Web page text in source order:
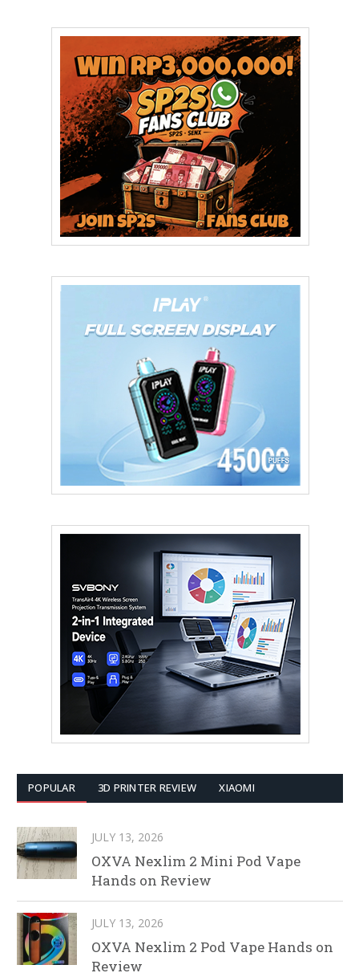
POPULAR 3D PRINTER REVIEW XIAOMI
JULY 13, 2026
OXVA Nexlim 2 Mini Pod Vape
Hands on Review
JULY 13, 2026
OXVA Nexlim 2 Pod Vape Hands on
Review